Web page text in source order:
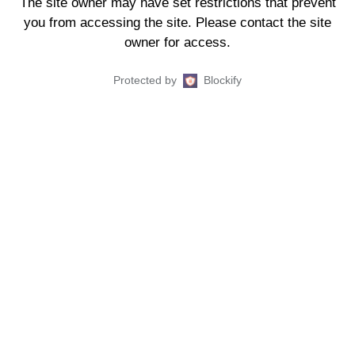
you from accessing the site. Please contact the site
owner for access.
Protected by Blockify